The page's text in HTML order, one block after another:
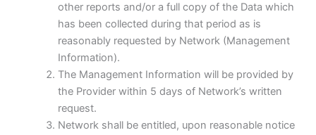
other reports and/or a full copy of the Data which
has been collected during that period as is
reasonably requested by Network (Management
Information).
The Management Information will be provided by
the Provider within 5 days of Network’s written
request.
Network shall be entitled, upon reasonable notice